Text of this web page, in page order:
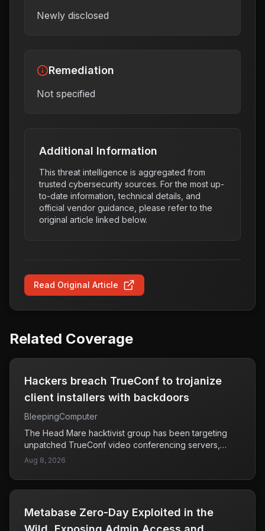
Newly disclosed
Remediation
Not specified
Additional Information
This threat intelligence is aggregated from
trusted cybersecurity sources. For the most up-
to-date information, technical details, and
official vendor guidance, please refer to the
original article linked below.
Read Original Article
Related Coverage
Hackers breach TrueConf to trojanize
client installers with backdoors
BleepingComputer
The Head Mare hacktivist group has been targeting
unpatched TrueConf video conferencing servers,
exploiting vulnerabilities to swap out legitimate client
backdoors. This means that unsuspecting users who
download these compromised installers may
unauthorized access to their systems. TrueConf, which
is used for video conferencing, is now facing scrutiny
Aug 8, 2026
Metabase Zero-Day Exploited in the